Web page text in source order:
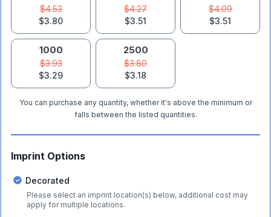
$4.53
$3.80
$4.27
$3.51
$4.09
$3.51
1000
$3.93
$3.29
2500
$3.80
$3.18
You can purchase any quantity, whether it's above the minimum or
falls between the listed quantities.
Imprint Options
Decorated
Please select an imprint location(s) below, additional cost may
apply for multiple locations.